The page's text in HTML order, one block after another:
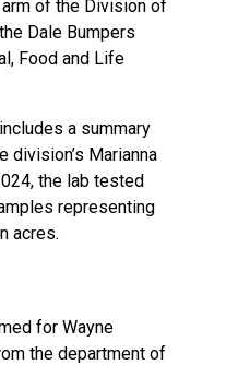
of the Division of
Dale Bumpers
Food and Life
a summary
division’s Marianna
the lab tested
representing
acres.
for Wayne
the department of